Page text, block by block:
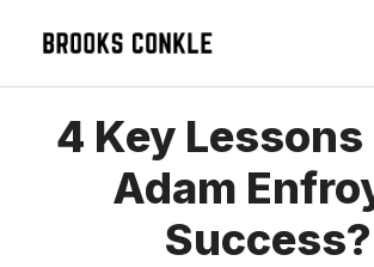
4 Key Lessons
Adam
Success?